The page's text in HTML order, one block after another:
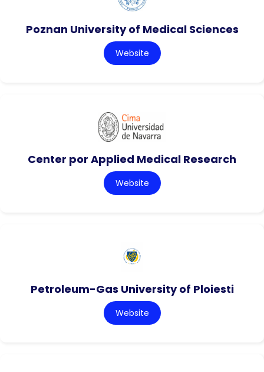
Poznan University of Medical Sciences
Website
Center por Applied Medical Research
Website
Petroleum-Gas University of Ploiesti
Website